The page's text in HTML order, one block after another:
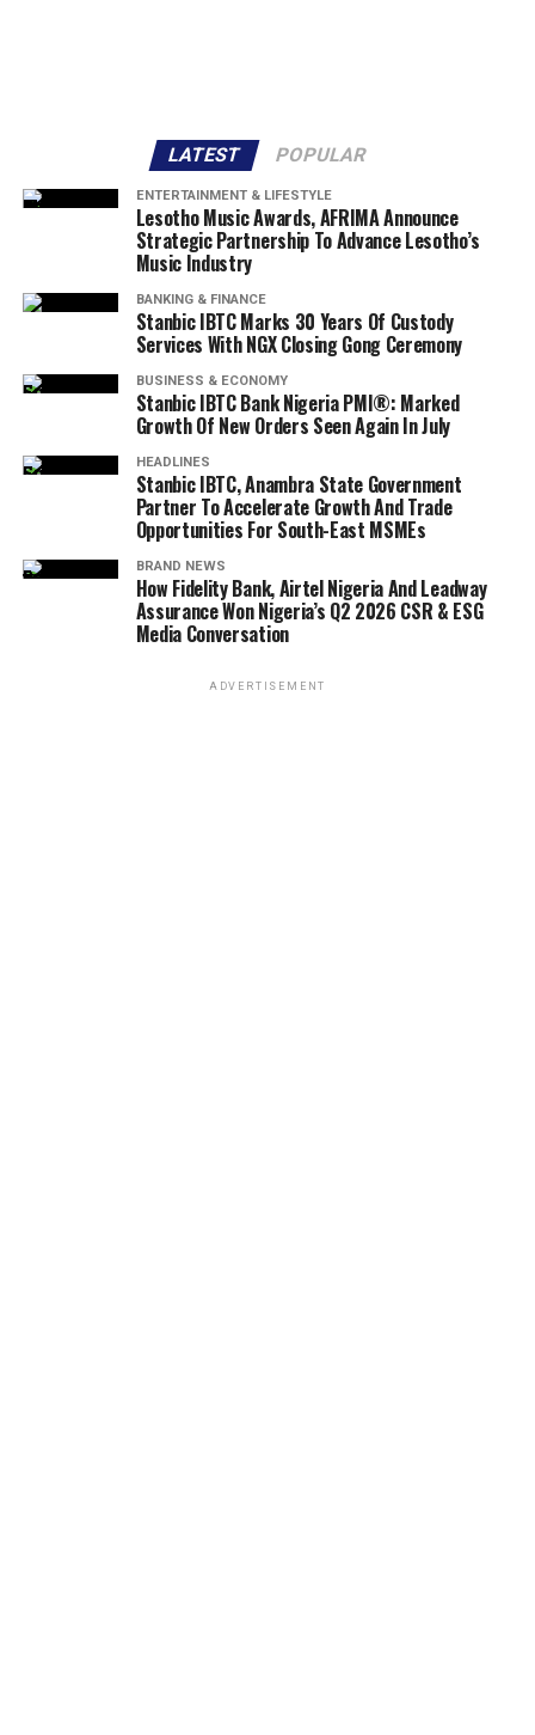
LATEST POPULAR
ENTERTAINMENT & LIFESTYLE
Lesotho Music Awards, AFRIMA Announce
Strategic Partnership To Advance Lesotho’s
Music Industry
BANKING & FINANCE
Stanbic IBTC Marks 30 Years Of Custody
Services With NGX Closing Gong Ceremony
BUSINESS & ECONOMY
Stanbic IBTC Bank Nigeria PMI®: Marked
Growth Of New Orders Seen Again In July
HEADLINES
Stanbic IBTC, Anambra State Government
Partner To Accelerate Growth And Trade
Opportunities For South-East MSMEs
BRAND NEWS
How Fidelity Bank, Airtel Nigeria And Leadway
Assurance Won Nigeria’s Q2 2026 CSR & ESG
Media Conversation
ADVERTISEMENT